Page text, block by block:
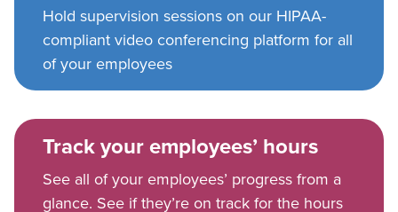
Hold supervision sessions on our HIPAA-
compliant video conferencing platform for all
of your employees
Track your employees’ hours
See all of your employees’ progress from a
glance. See if they’re on track for the hours